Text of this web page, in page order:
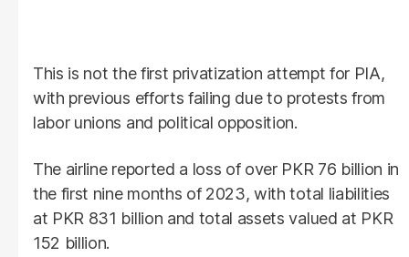
This is not the first privatization attempt for PIA,
with previous efforts failing due to protests from
labor unions and political opposition.
The airline reported a loss of over PKR 76 billion in
the first nine months of 2023, with total liabilities
at PKR 831 billion and total assets valued at PKR
152 billion.